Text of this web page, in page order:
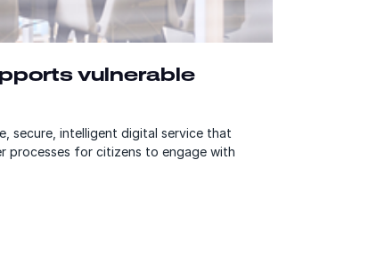
vulnerable
secure, intelligent digital service that
processes for citizens to engage with